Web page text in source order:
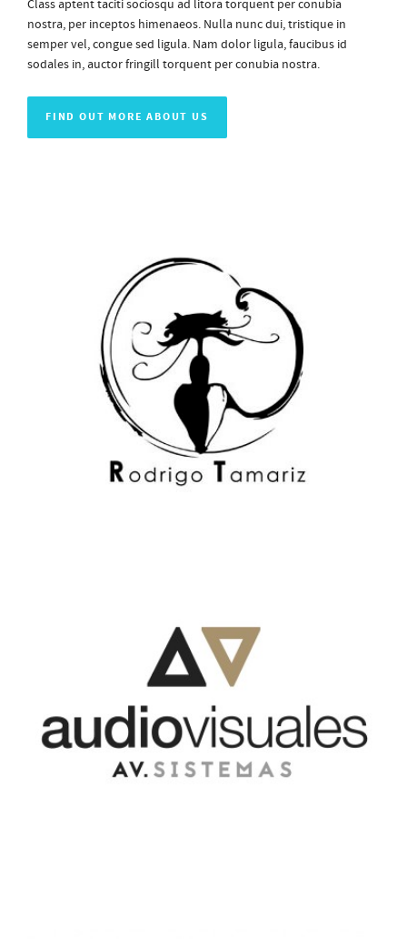
Class aptent taciti sociosqu ad litora torquent per conubia
nostra, per inceptos himenaeos. Nulla nunc dui, tristique in
semper vel, congue sed ligula. Nam dolor ligula, faucibus id
sodales in, auctor fringill torquent per conubia nostra.
FIND OUT MORE ABOUT US